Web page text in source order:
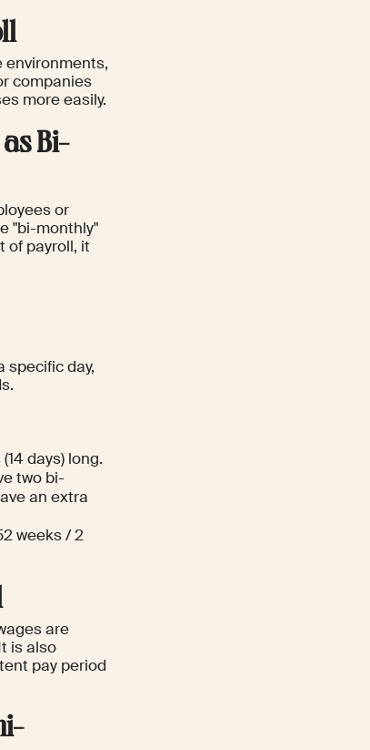
environments,
companies
more easily.
Bi-
or
"bi-monthly"
of payroll, it
specific day,
days) long.
two bi-
an extra
weeks / 2
are
is also
pay period